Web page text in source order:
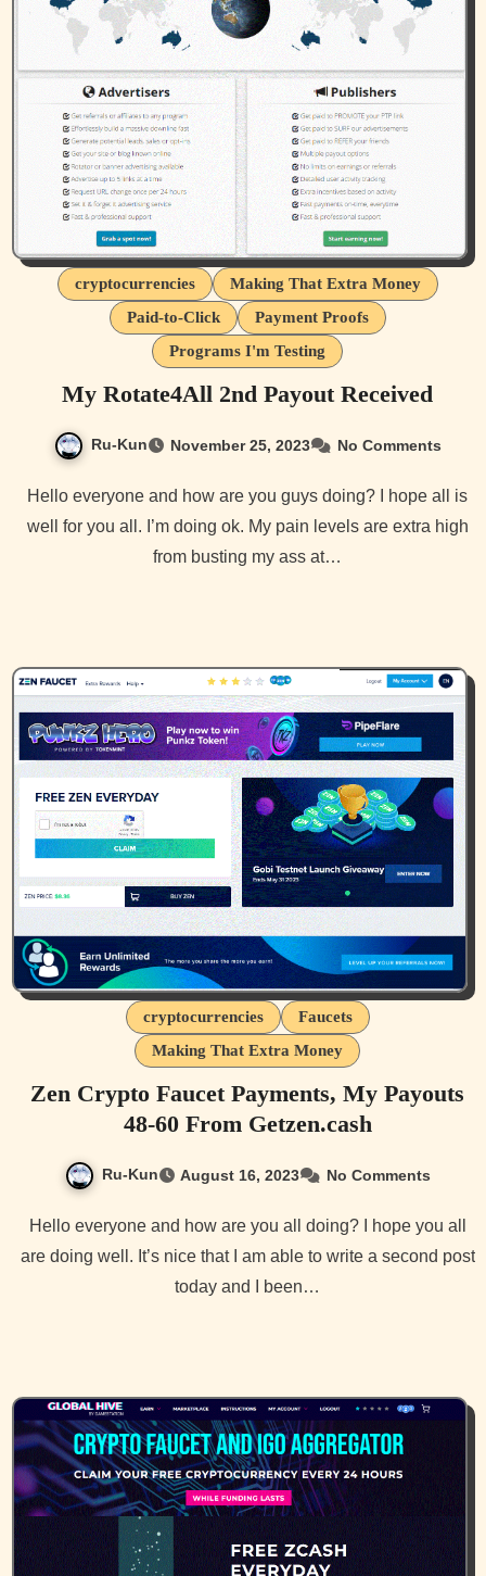
cryptocurrencies
Making That Extra Money
Paid-to-Click
Payment Proofs
Programs I'm Testing
My Rotate4All 2nd Payout Received
Ru-Kun November 25, 2023 No Comments
Hello everyone and how are you guys doing? I hope all is
well for you all. I’m doing ok. My pain levels are extra high
from busting my ass at…
cryptocurrencies
Faucets
Making That Extra Money
Zen Crypto Faucet Payments, My Payouts
48-60 From Getzen.cash
Ru-Kun August 16, 2023 No Comments
Hello everyone and how are you all doing? I hope you all
are doing well. It’s nice that I am able to write a second post
today and I been…